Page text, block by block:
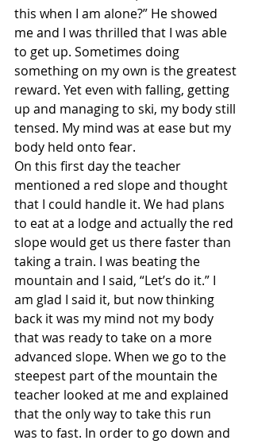
this when I am alone?” He showed
me and I was thrilled that I was able
to get up. Sometimes doing
something on my own is the greatest
reward. Yet even with falling, getting
up and managing to ski, my body still
tensed. My mind was at ease but my
body held onto fear.
On this first day the teacher
mentioned a red slope and thought
that I could handle it. We had plans
to eat at a lodge and actually the red
slope would get us there faster than
taking a train. I was beating the
mountain and I said, “Let’s do it.” I
am glad I said it, but now thinking
back it was my mind not my body
that was ready to take on a more
advanced slope. When we go to the
steepest part of the mountain the
teacher looked at me and explained
that the only way to take this run
was to fast. In order to go down and